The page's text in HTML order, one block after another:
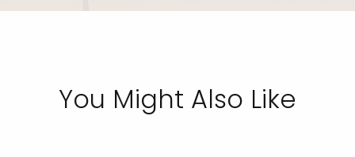
You Might Also Like